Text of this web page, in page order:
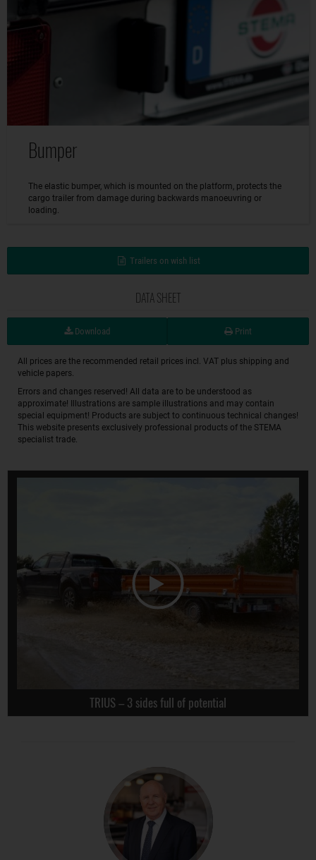
Bumper
The elastic bumper, which is mounted on the platform, protects the
cargo trailer from damage during backwards manoeuvring or
loading.
Trailers on wish list
DATA SHEET
Download Print
All prices are the recommended retail prices incl. VAT plus shipping and
vehicle papers.
Errors and changes reserved! All data are to be understood as
approximate! Illustrations are sample illustrations and may contain
special equipment! Products are subject to continuous technical changes!
This website presents exclusively professional products of the STEMA
specialist trade.
TRIUS – 3 sides full of potential